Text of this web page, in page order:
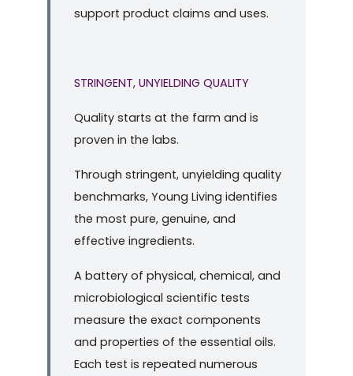
support product claims and uses.
STRINGENT, UNYIELDING QUALITY
Quality starts at the farm and is
proven in the labs.
Through stringent, unyielding quality
benchmarks, Young Living identifies
the most pure, genuine, and
effective ingredients.
A battery of physical, chemical, and
microbiological scientific tests
measure the exact components
and properties of the essential oils.
Each test is repeated numerous